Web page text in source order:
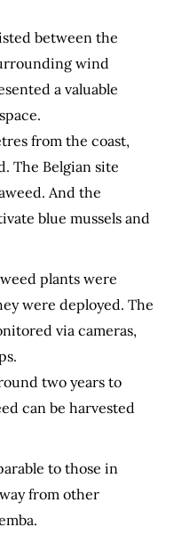
between the
wind
a valuable
from the coast,
The Belgian site
And the
blue mussels and
plants were
were deployed. The
via cameras,
two years to
can be harvested
to those in
from other